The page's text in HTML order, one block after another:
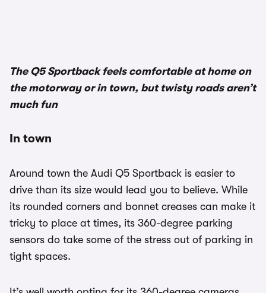
The Q5 Sportback feels comfortable at home on
the motorway or in town, but twisty roads aren’t
much fun
In town
Around town the Audi Q5 Sportback is easier to
drive than its size would lead you to believe. While
its rounded corners and bonnet creases can make it
tricky to place at times, its 360-degree parking
sensors do take some of the stress out of parking in
tight spaces.